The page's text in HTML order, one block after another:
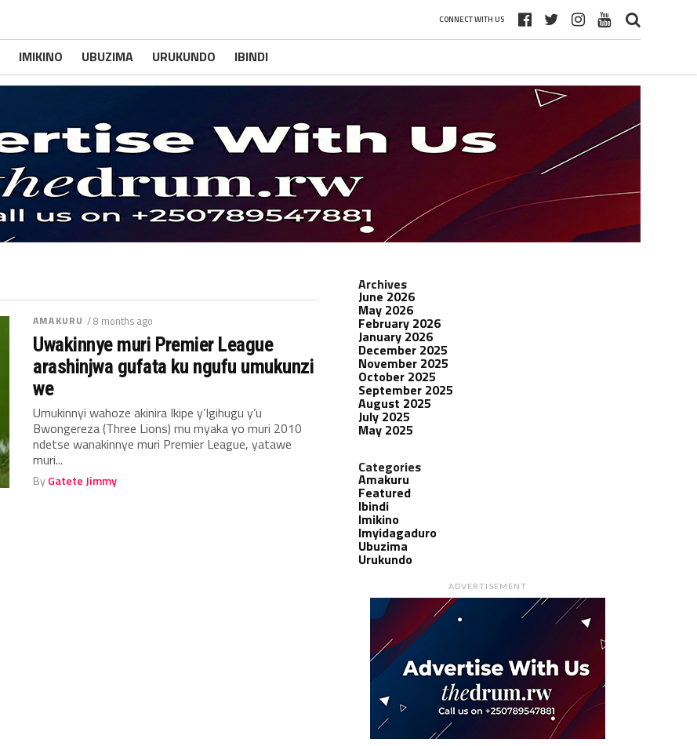
CONNECT WITH US
IMIKINO UBUZIMA URUKUNDO IBINDI
AMAKURU / 8 months ago
Uwakinnye muri Premier League
arashinjwa gufata ku ngufu umukunzi
we
Umukinnyi wahoze akinira Ikipe y’Igihugu y’u
Bwongereza (Three Lions) mu myaka yo muri 2010
ndetse wanakinnye muri Premier League, yatawe
muri...
ByGatete Jimmy
Archives
June 2026
May 2026
February 2026
January 2026
December 2025
November 2025
October 2025
September 2025
August 2025
July 2025
May 2025
Categories
Amakuru
Featured
Ibindi
Imikino
Imyidagaduro
Ubuzima
Urukundo
ADVERTISEMENT